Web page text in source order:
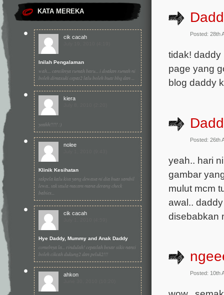
KATA MEREKA
cik cacah
Inilah Pengalaman
wah.... cantiknya rumah baru... i doakan rumah ni
boleh dimasuki cepat2 lalu boleh buat bbq dan ...
kiera
yeahh!!!!! :)
nolee
Klinik Kesihatan
takpela kalu kita yang dewasa ni dia buat sambil
lewa.. tak taula macam mana derang check
babies...
cik cacah
Hye Daddy, Mummy and Anak Daddy
comelnya la... rindulah! cepatlah besar sikit nanti
boleh cikcah dukung2 dan peluk2!!!
ahkon
Posted: 28th
tidak! daddy
page yang
blog daddy
Posted: 26th
yeah.. hari
gambar
mulut mcm
awal..
disebabkan
Posted: 10th